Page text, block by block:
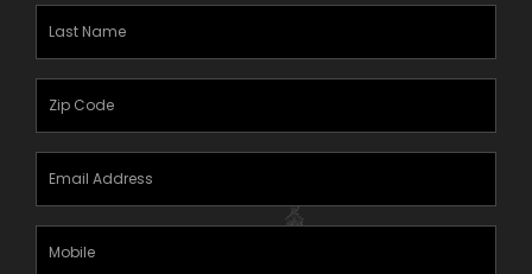
(Required)
(Required)
(Required)